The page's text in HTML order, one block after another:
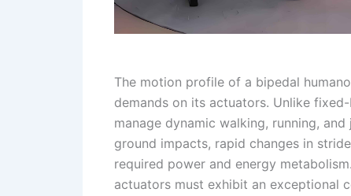
The motion profile of a bipedal
demands on its actuators. Unlike
manage dynamic walking, running,
ground impacts, rapid changes in
required power and energy
actuators must exhibit an exceptional